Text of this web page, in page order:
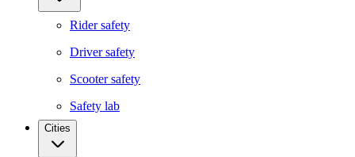
Rider safety
Driver safety
Scooter safety
Safety lab
Cities